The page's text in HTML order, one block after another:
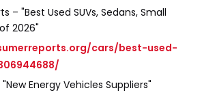
– "Best Used SUVs, Sedans, Small
2026"
cars/best-used-
Energy Vehicles Suppliers"